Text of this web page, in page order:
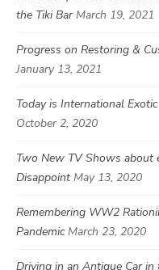
the Tiki Bar March 19, 2021
Progress on Restoring &
January 13, 2021
Today is International
October 2, 2020
Two New TV Shows about
Disappoint May 13, 2020
Remembering WW2
Pandemic March 23, 2020
Driving in an Antique Car in